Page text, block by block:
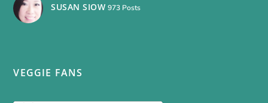
SUSAN SIOW 973 Posts
VEGGIE FANS